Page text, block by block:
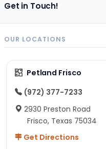
Get in Touch!
OUR LOCATIONS
Petland Frisco
(972) 377-7233
2930 Preston Road
Frisco, Texas 75034
Get Directions